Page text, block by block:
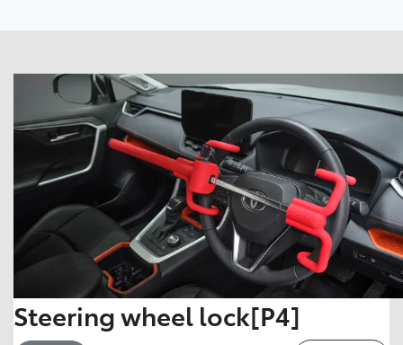
Steering wheel lock[P4]